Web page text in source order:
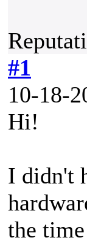
#1
10-18-
Hi!
I didn't
the